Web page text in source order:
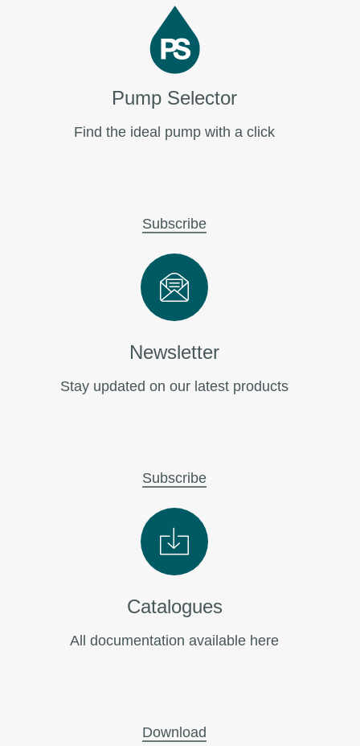
Pump Selector
Find the ideal pump with a click
Subscribe
Newsletter
Stay updated on our latest products
Subscribe
Catalogues
All documentation available here
Download